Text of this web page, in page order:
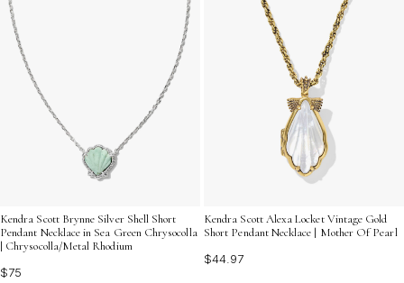
Kendra Scott Brynne Silver Shell Short
Pendant Necklace in Sea Green Chrysocolla
| Chrysocolla/Metal Rhodium
$75
Kendra Scott Alexa Locket Vintage Gold
Short Pendant Necklace | Mother Of Pearl
$44.97